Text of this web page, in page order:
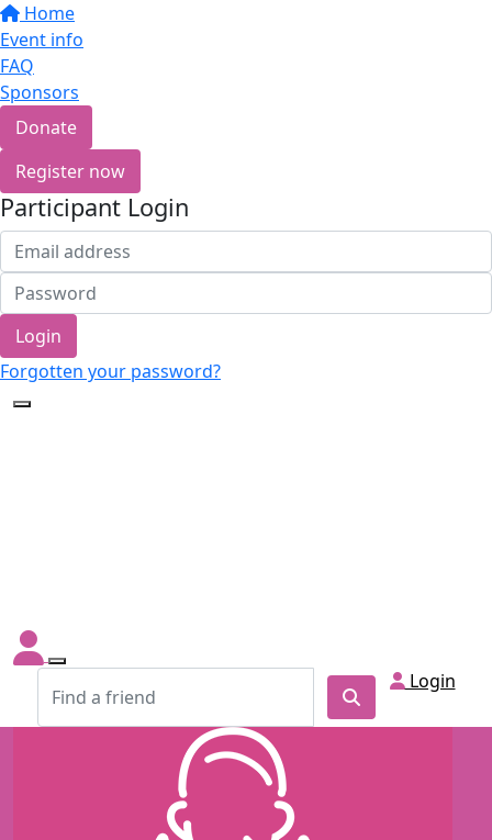
Home
Event info
FAQ
Sponsors
Donate
Register now
Participant Login
Login
Forgotten your password?
Login